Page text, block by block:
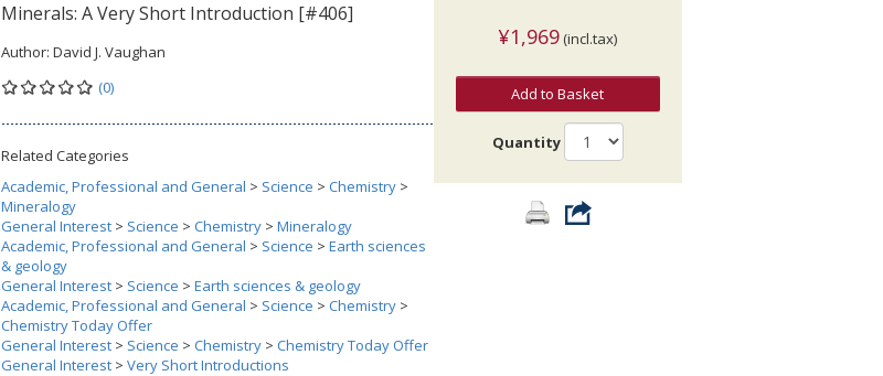
Minerals: A Very Short Introduction [#406]
Author: David J. Vaughan
(0)
Related Categories
Academic, Professional and General > Science > Chemistry >
Mineralogy
General Interest > Science > Chemistry > Mineralogy
Academic, Professional and General > Science > Earth sciences
& geology
General Interest > Science > Earth sciences & geology
Academic, Professional and General > Science > Chemistry >
Chemistry Today Offer
General Interest > Science > Chemistry > Chemistry Today Offer
General Interest > Very Short Introductions
¥1,969 (incl.tax)
Add to Basket
Quantity